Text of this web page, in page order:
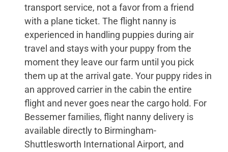
transport service, not a favor from a friend
with a plane ticket. The flight nanny is
experienced in handling puppies during air
travel and stays with your puppy from the
moment they leave our farm until you pick
them up at the arrival gate. Your puppy rides in
an approved carrier in the cabin the entire
flight and never goes near the cargo hold. For
Bessemer families, flight nanny delivery is
available directly to Birmingham-
Shuttlesworth International Airport, and